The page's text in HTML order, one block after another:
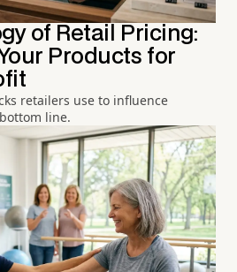
of Retail Pricing:
Products for
retailers use to influence
line.